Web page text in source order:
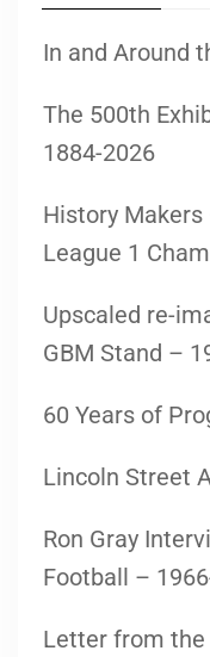
In and Around
The 500th
1884-2026
History
League 1
Upscaled re-
GBM Stand –
60 Years of
Lincoln Street
Ron Gray
Football –
Letter from the